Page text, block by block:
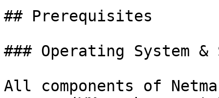
## Prerequisites
### Operating System &
All components of